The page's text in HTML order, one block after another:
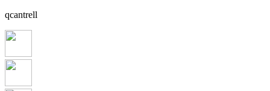
qcantrell